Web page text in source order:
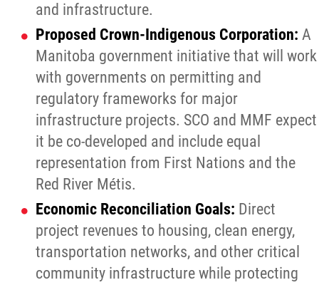
and infrastructure.
Proposed Crown-Indigenous Corporation: A
Manitoba government initiative that will work
with governments on permitting and
regulatory frameworks for major
infrastructure projects. SCO and MMF expect
it be co-developed and include equal
representation from First Nations and the
Red River Métis.
Economic Reconciliation Goals: Direct
project revenues to housing, clean energy,
transportation networks, and other critical
community infrastructure while protecting